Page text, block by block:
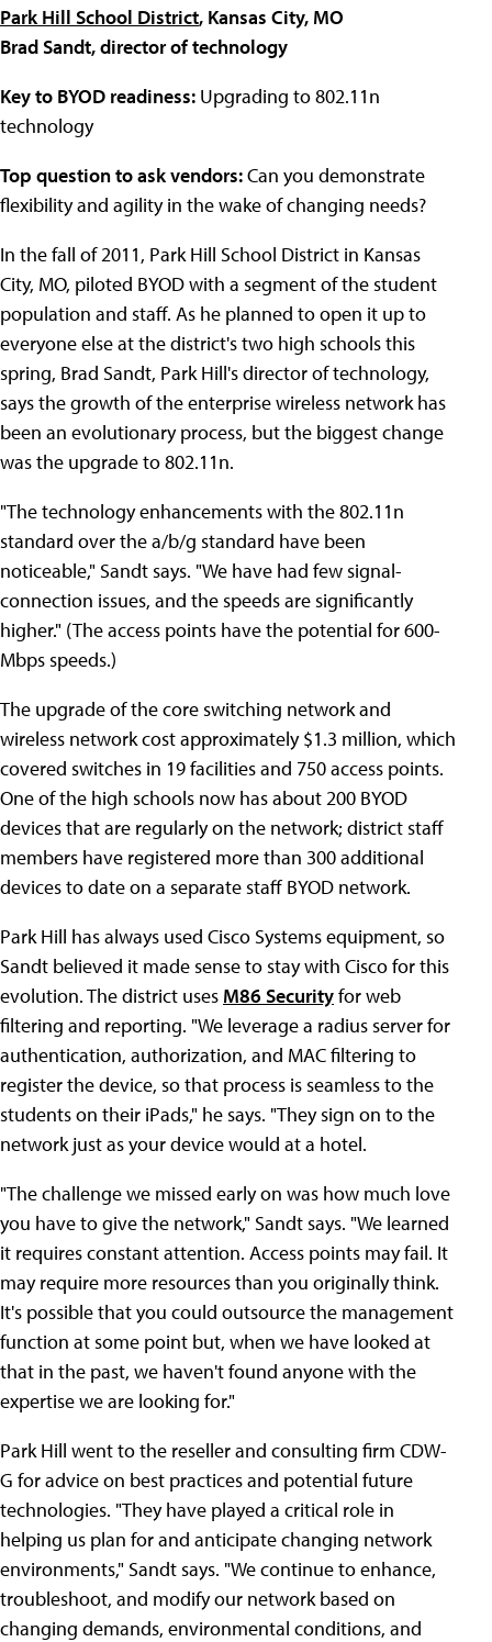
Park Hill School District, Kansas City, MO
Brad Sandt, director of technology
Key to BYOD readiness: Upgrading to 802.11n
technology
Top question to ask vendors:Can you demonstrate
flexibility and agility in the wake of changing needs?
In the fall of 2011, Park Hill School District in Kansas
City, MO, piloted BYOD with a segment of the student
population and staff. As he planned to open it up to
everyone else at the district's two high schools this
spring, Brad Sandt, Park Hill's director of technology,
says the growth of the enterprise wireless network has
been an evolutionary process, but the biggest change
was the upgrade to 802.11n.
"The technology enhancements with the 802.11n
standard over the a/b/g standard have been
noticeable," Sandt says. "We have had few signal-
connection issues, and the speeds are significantly
higher." (The access points have the potential for 600-
Mbps speeds.)
The upgrade of the core switching network and
wireless network cost approximately $1.3 million, which
covered switches in 19 facilities and 750 access points.
One of the high schools now has about 200 BYOD
devices that are regularly on the network; district staff
members have registered more than 300 additional
devices to date on a separate staff BYOD network.
Park Hill has always used Cisco Systems equipment, so
Sandt believed it made sense to stay with Cisco for this
evolution. The district uses M86 Securityfor web
filtering and reporting. "We leverage a radius server for
authentication, authorization, and MAC filtering to
register the device, so that process is seamless to the
students on their iPads," he says. "They sign on to the
network just as your device would at a hotel.
"The challenge we missed early on was how much love
you have to give the network," Sandt says. "We learned
it requires constant attention. Access points may fail. It
may require more resources than you originally think.
It's possible that you could outsource the management
function at some point but, when we have looked at
that in the past, we haven't found anyone with the
expertise we are looking for."
Park Hill went to the reseller and consulting firm CDW-
G for advice on best practices and potential future
technologies. "They have played a critical role in
helping us plan for and anticipate changing network
environments," Sandt says. "We continue to enhance,
troubleshoot, and modify our network based on
changing demands, environmental conditions, and